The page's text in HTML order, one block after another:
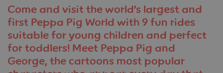
Come and visit theworld’s largest and
first Peppa Pig Worldwith 9 fun rides
suitable for young children and perfect
for toddlers! Meet Peppa Pig and
George, the cartoons most popular